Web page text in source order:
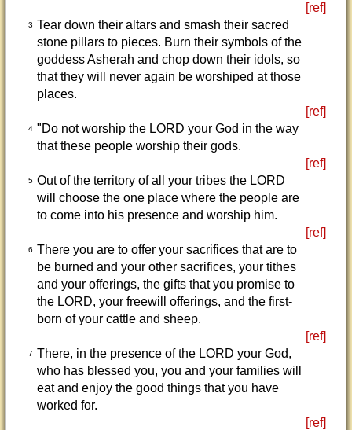
[ref]
3 Tear down their altars and smash their sacred
stone pillars to pieces. Burn their symbols of the
goddess Asherah and chop down their idols, so
that they will never again be worshiped at those
places.
[ref]
4 "Do not worship the LORD your God in the way
that these people worship their gods.
[ref]
5 Out of the territory of all your tribes the LORD
will choose the one place where the people are
to come into his presence and worship him.
[ref]
6 There you are to offer your sacrifices that are to
be burned and your other sacrifices, your tithes
and your offerings, the gifts that you promise to
the LORD, your freewill offerings, and the first-
born of your cattle and sheep.
[ref]
7 There, in the presence of the LORD your God,
who has blessed you, you and your families will
eat and enjoy the good things that you have
worked for.
[ref]